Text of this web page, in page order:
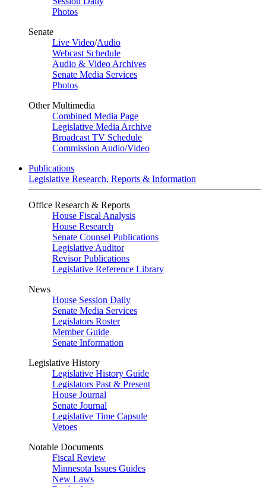
Photos
Senate
Live Video/Audio
Webcast Schedule
Audio & Video Archives
Senate Media Services
Photos
Other Multimedia
Combined Media Page
Legislative Media Archive
Broadcast TV Schedule
Commission Audio/Video
Publications
Legislative Research, Reports & Information
Office Research & Reports
House Fiscal Analysis
House Research
Senate Counsel Publications
Legislative Auditor
Revisor Publications
Legislative Reference Library
News
House Session Daily
Senate Media Services
Legislators Roster
Member Guide
Senate Information
Legislative History
Legislative History Guide
Legislators Past & Present
House Journal
Senate Journal
Legislative Time Capsule
Vetoes
Notable Documents
Fiscal Review
Minnesota Issues Guides
New Laws